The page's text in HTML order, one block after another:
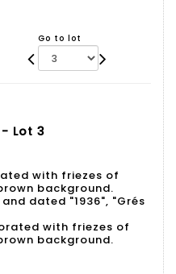
Go to lot
- Lot 3
with friezes of
background.
dated "1936", "Grés
with friezes of
background.